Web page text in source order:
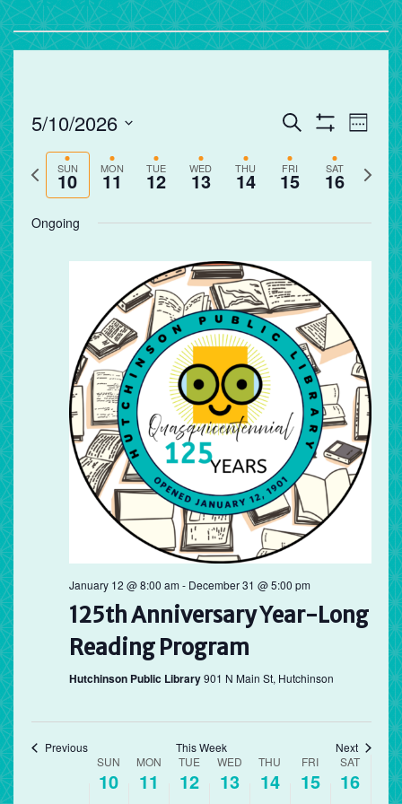
Events
and
Views
Navigation
Search Week
5/10/2026
date.
Previous
SUN
10 MON
11 TUE
12 WED
13 THU
14 FRI
15 SAT
16
Next
Ongoing
January 12 @ 8:00 am- December 31 @ 5:00 pm
125th Anniversary Year-Long
Reading Program
Hutchinson Public Library901 N Main St, Hutchinson
Previous This Week Next
SUN
10
MON
11
TUE
12
WED
13
THU
14
FRI
15
SAT
16
12:00
am
1:00 am
4:00 am
5:00 am
8:00 am
Sunday,
May
10,
2026
No
events
on
this
day.
Monday,
May
11,
2026
Tuesday,
May
12,
2026
Wednesday,
May
13,
2026
Thursday,
May
14,
2026
Friday,
May
15,
2026
May
16,
2026
No
events
on
this
day.